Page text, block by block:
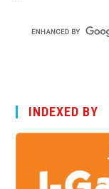
INDEXED BY